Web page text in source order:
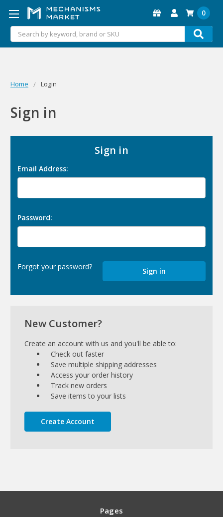
Search
0
Home Login
Sign in
Sign in
Email Address:
Password:
Forgot your password?
New Customer?
Create an account with us and you'll be able to:
Check out faster
Save multiple shipping addresses
Access your order history
Track new orders
Save items to your lists
Create Account
Pages